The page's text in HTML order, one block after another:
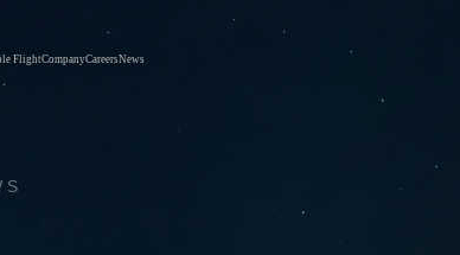
FlightCompanyCareersNews